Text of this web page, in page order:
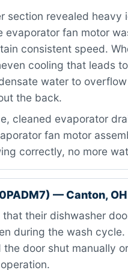
section revealed heavy
evaporator fan motor
consistent speed.
cooling that leads
water to
the back.
cleaned evaporator
fan motor
correctly, no more
— Canton, OH
their dishwasher
during the wash cycle.
door shut manually